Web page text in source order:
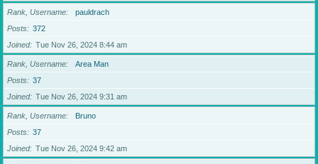
Rank, Username
pauldrach
Posts
372
Joined
Tue Nov 26, 2024 8:44 am
Rank, Username
Area Man
Posts
37
Joined
Tue Nov 26, 2024 9:31 am
Rank, Username
Bruno
Posts
37
Joined
Tue Nov 26, 2024 9:42 am